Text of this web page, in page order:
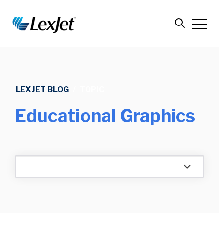
LEXJET BLOG
Educational Graphics